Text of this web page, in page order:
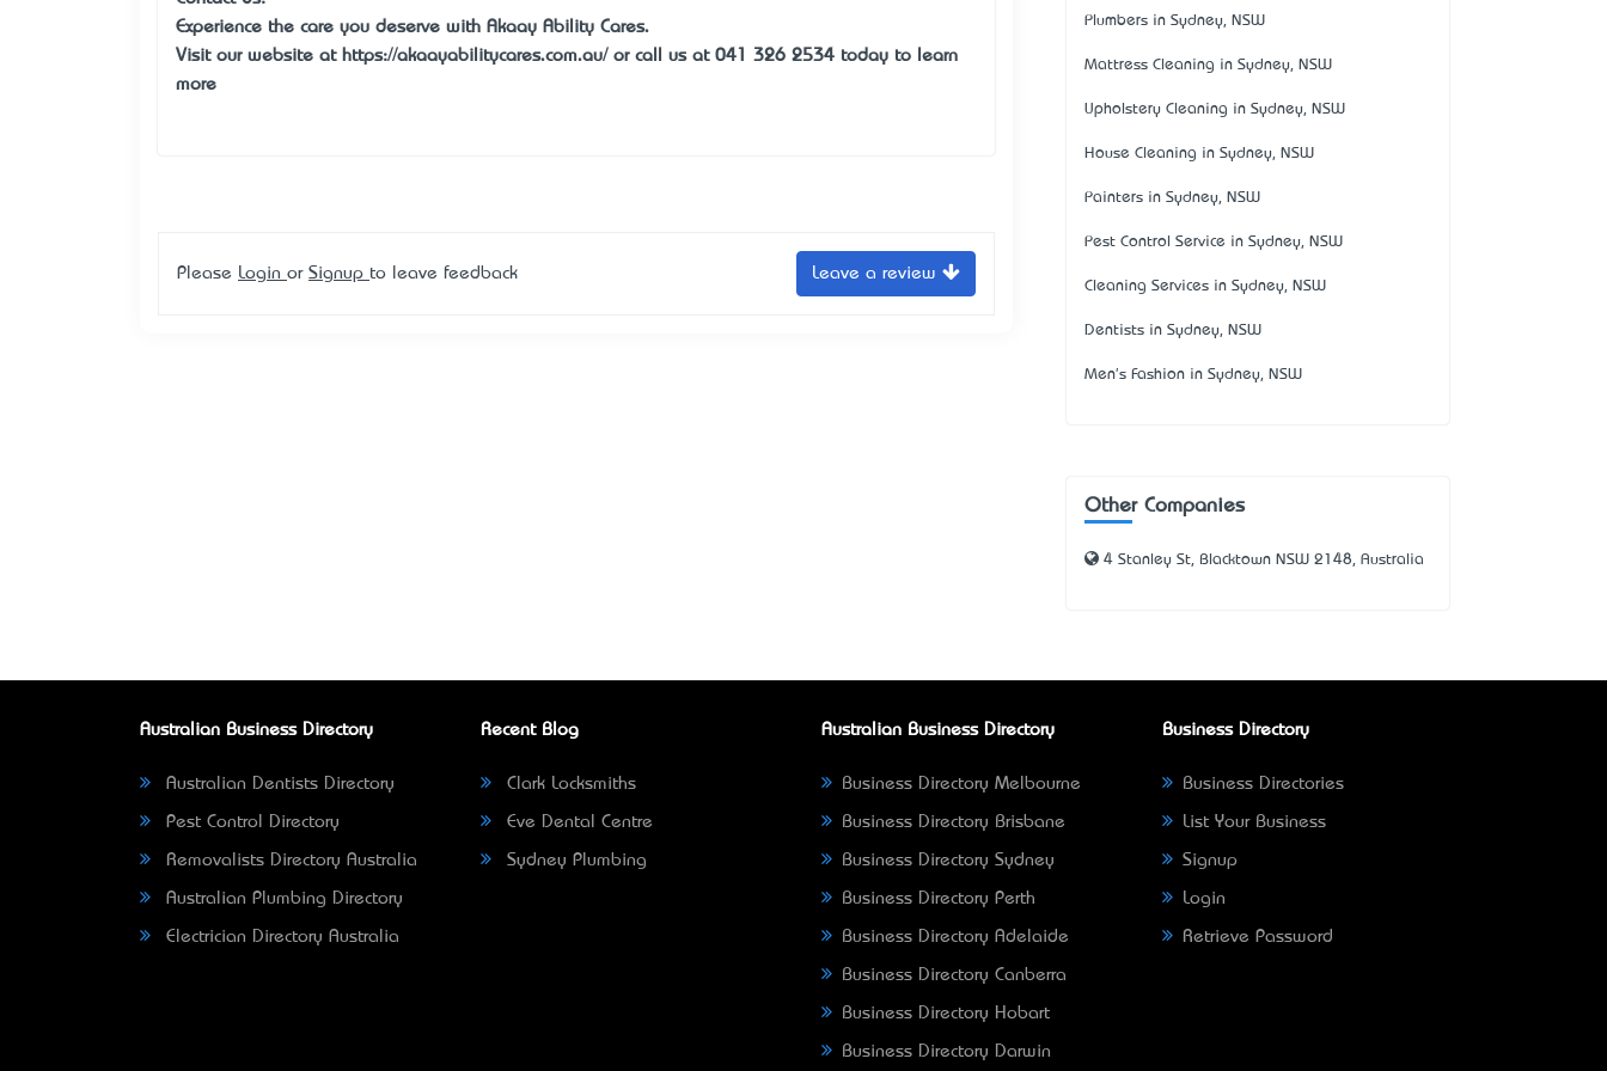
Experience the care you deserve with Akaay Ability Cares.
Visit our website at https://akaayabilitycares.com.au/ or call us at 041 326 2534 today to learn
more
Please Login or Signup to leave feedback Leave a review
Plumbers in Sydney, NSW
Mattress Cleaning in Sydney, NSW
Upholstery Cleaning in Sydney, NSW
House Cleaning in Sydney, NSW
Painters in Sydney, NSW
Pest Control Service in Sydney, NSW
Cleaning Services in Sydney, NSW
Dentists in Sydney, NSW
Men's Fashion in Sydney, NSW
Other Companies
4 Stanley St, Blacktown NSW 2148, Australia
Australian Business Directory
Australian Dentists Directory
Pest Control Directory
Removalists Directory Australia
Australian Plumbing Directory
Electrician Directory Australia
Recent Blog
Clark Locksmiths
Eve Dental Centre
Sydney Plumbing
Australian Business Directory
Business Directory Melbourne
Business Directory Brisbane
Business Directory Sydney
Business Directory Perth
Business Directory Adelaide
Business Directory Canberra
Business Directory Hobart
Business Directory Darwin
Business Directory
Business Directories
List Your Business
Signup
Login
Retrieve Password